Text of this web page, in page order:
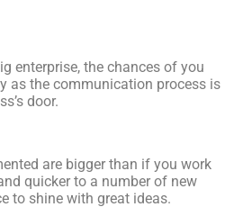
enterprise, the chances of you
as the communication process is
door.
are bigger than if you work
quicker to a number of new
to shine with great ideas.